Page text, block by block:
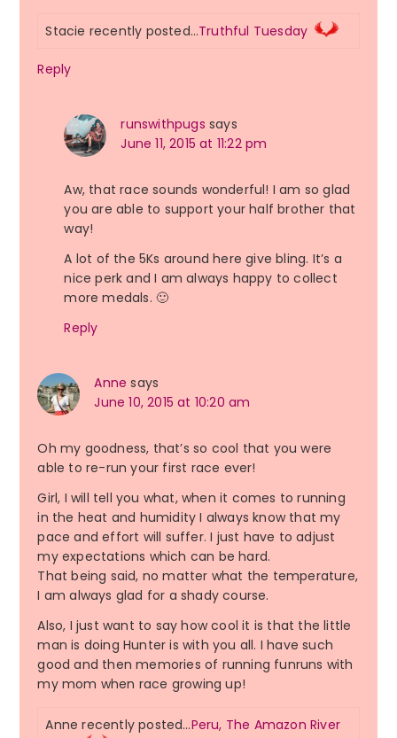
Stacie recently posted…Truthful Tuesday
Reply
runswithpugs says
June 11, 2015 at 11:22 pm
Aw, that race sounds wonderful! I am so glad
you are able to support your half brother that
way!
A lot of the 5Ks around here give bling. It’s a
nice perk and I am always happy to collect
more medals. 🙂
Reply
Anne says
June 10, 2015 at 10:20 am
Oh my goodness, that’s so cool that you were
able to re-run your first race ever!
Girl, I will tell you what, when it comes to running
in the heat and humidity I always know that my
pace and effort will suffer. I just have to adjust
my expectations which can be hard.
That being said, no matter what the temperature,
I am always glad for a shady course.
Also, I just want to say how cool it is that the little
man is doing Hunter is with you all. I have such
good and then memories of running funruns with
my mom when race growing up!
Anne recently posted…Peru, The Amazon River